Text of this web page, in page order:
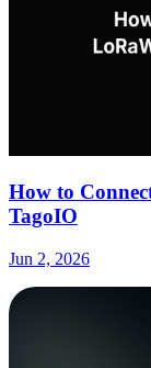
How to
TagoIO
Jun 2, 2026